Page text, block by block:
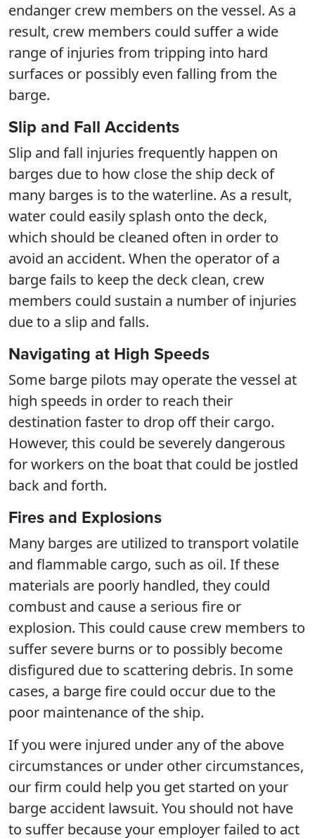
endanger crew members on the vessel. As a
result, crew members could suffer a wide
range of injuries from tripping into hard
surfaces or possibly even falling from the
barge.
Slip and Fall Accidents
Slip and fall injuries frequently happen on
barges due to how close the ship deck of
many barges is to the waterline. As a result,
water could easily splash onto the deck,
which should be cleaned often in order to
avoid an accident. When the operator of a
barge fails to keep the deck clean, crew
members could sustain a number of injuries
due to a slip and falls.
Navigating at High Speeds
Some barge pilots may operate the vessel at
high speeds in order to reach their
destination faster to drop off their cargo.
However, this could be severely dangerous
for workers on the boat that could be jostled
back and forth.
Fires and Explosions
Many barges are utilized to transport volatile
and flammable cargo, such as oil. If these
materials are poorly handled, they could
combust and cause a serious fire or
explosion. This could cause crew members to
suffer severe burns or to possibly become
disfigured due to scattering debris. In some
cases, a barge fire could occur due to the
poor maintenance of the ship.
If you were injured under any of the above
circumstances or under other circumstances,
our firm could help you get started on your
barge accident lawsuit. You should not have
to suffer because your employer failed to act